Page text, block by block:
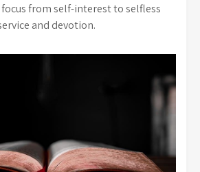
from self-interest to selfless
and devotion.